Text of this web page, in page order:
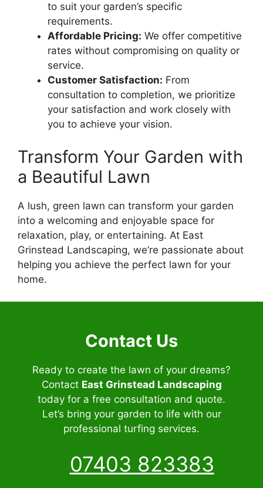
to suit your garden’s specific
requirements.
Affordable Pricing: We offer competitive
rates without compromising on quality or
service.
Customer Satisfaction: From
consultation to completion, we prioritize
your satisfaction and work closely with
you to achieve your vision.
Transform Your Garden with
a Beautiful Lawn
A lush, green lawn can transform your garden
into a welcoming and enjoyable space for
relaxation, play, or entertaining. At East
Grinstead Landscaping, we’re passionate about
helping you achieve the perfect lawn for your
home.
Contact Us
Ready to create the lawn of your dreams?
Contact East Grinstead Landscaping
today for a free consultation and quote.
Let’s bring your garden to life with our
professional turfing services.
07403 823383